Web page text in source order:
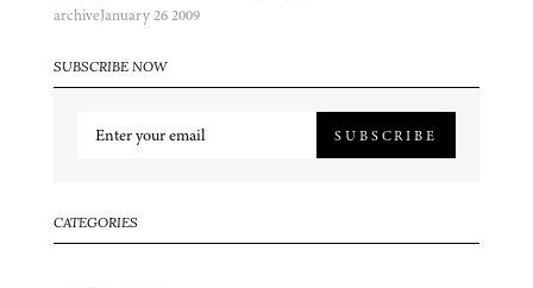
archiveJanuary 26 2009
SUBSCRIBE NOW
SUBSCRIBE
CATEGORIES